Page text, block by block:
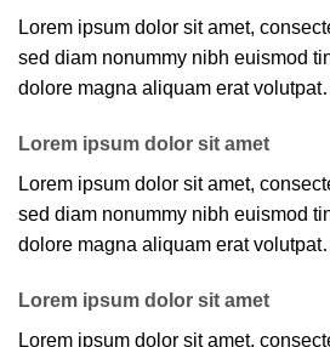
Lorem ipsum dolor sit amet,
sed diam nonummy nibh euismod
dolore magna aliquam erat
Lorem ipsum dolor sit amet
Lorem ipsum dolor sit amet,
sed diam nonummy nibh euismod
dolore magna aliquam erat
Lorem ipsum dolor sit amet
Lorem ipsum dolor sit amet,